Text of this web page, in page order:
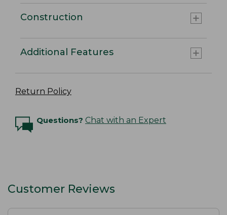
Construction
Additional Features
Return Policy
Questions? Chat with an Expert
Customer Reviews